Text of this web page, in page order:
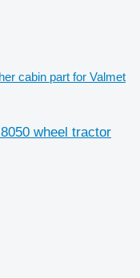
cabin part for Valmet
wheel tractor